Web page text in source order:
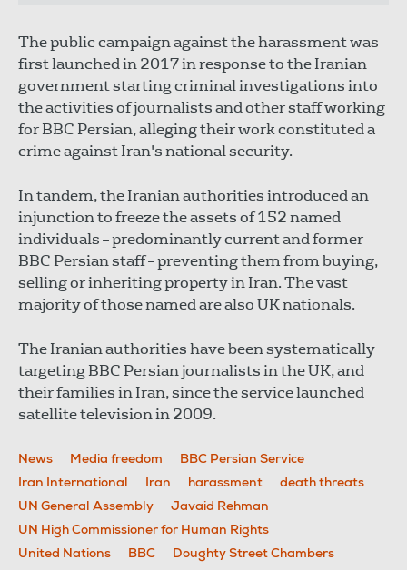
The public campaign against the harassment was
first launched in 2017 in response to the Iranian
government starting criminal investigations into
the activities of journalists and other staff working
for BBC Persian, alleging their work constituted a
crime against Iran's national security.
In tandem, the Iranian authorities introduced an
injunction to freeze the assets of 152 named
individuals – predominantly current and former
BBC Persian staff – preventing them from buying,
selling or inheriting property in Iran. The vast
majority of those named are also UK nationals.
The Iranian authorities have been systematically
targeting BBC Persian journalists in the UK, and
their families in Iran, since the service launched
satellite television in 2009.
News Media freedom
BBC Persian Service
Iran International
Iran harassment
death threats
UN General Assembly
Javaid Rehman
UN High Commissioner for Human Rights
United Nations
BBC
Doughty Street Chambers